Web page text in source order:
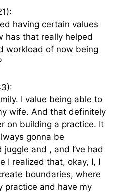
having certain values
has that really helped
workload of now being
I value being able to
wife. And that definitely
on building a practice. It
gonna be
and , and I’ve had
I realized that, okay, I, I
boundaries, where
practice and have my